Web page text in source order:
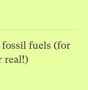
fossil fuels (for
real!)